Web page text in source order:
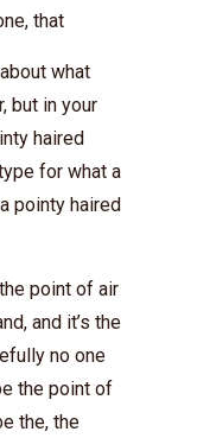
that
what
but in your
haired
for what a
pointy haired
point of air
and it’s the
no one
the point of
the, the